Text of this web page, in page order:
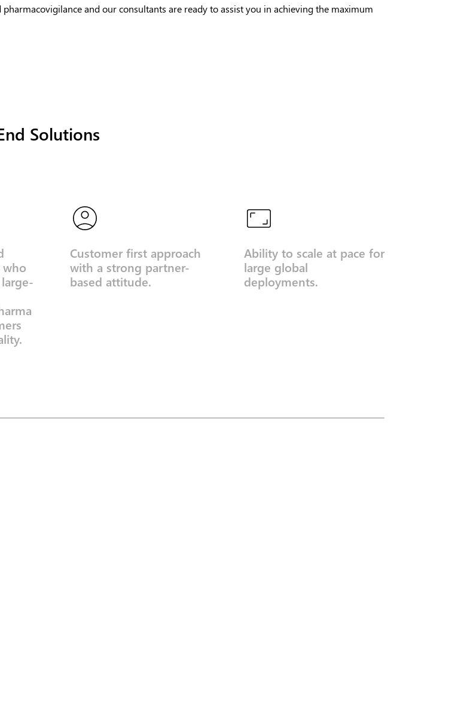
and our consultants are ready to assist you in achieving the maximum
Solutions
who
Customer first approach
with a strong partner-
based attitude.
Ability to scale at pace for
large global
deployments.